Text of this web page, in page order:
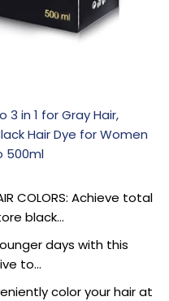
3 in 1 for Gray Hair,
Hair Dye for Women
500ml
COLORS: Achieve total
black…
younger days with this
to…
color your hair at